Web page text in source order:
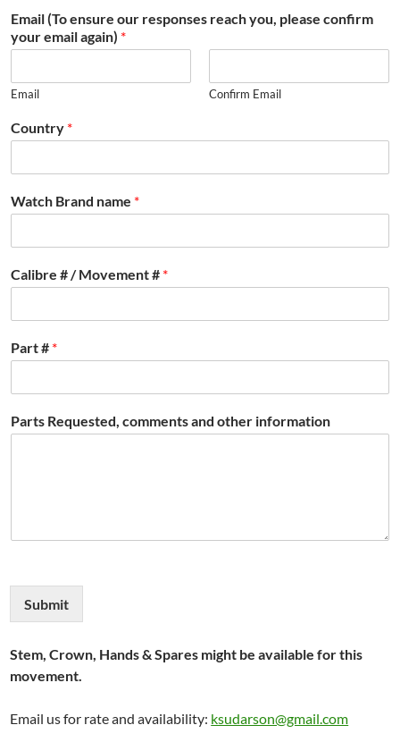
Email (To ensure our responses reach you, please confirm
your email again) *
Email Confirm Email
Country *
Watch Brand name *
Calibre # / Movement # *
Part # *
Parts Requested, comments and other information
Submit
Stem, Crown, Hands & Spares might be available for this
movement.
Email us for rate and availability: ksudarson@gmail.com